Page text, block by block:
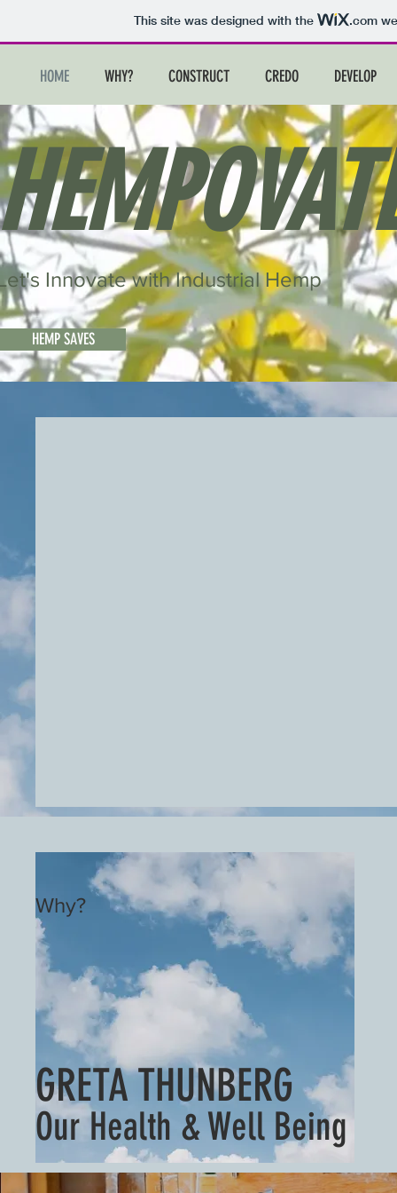
This site was designed with the .com
HOME WHY? CONSTRUCT CREDO DEVELOP
Innovate with Industrial Hemp
HEMP SAVES
Why?
GRETA THUNBERG
Our Health & Well Being